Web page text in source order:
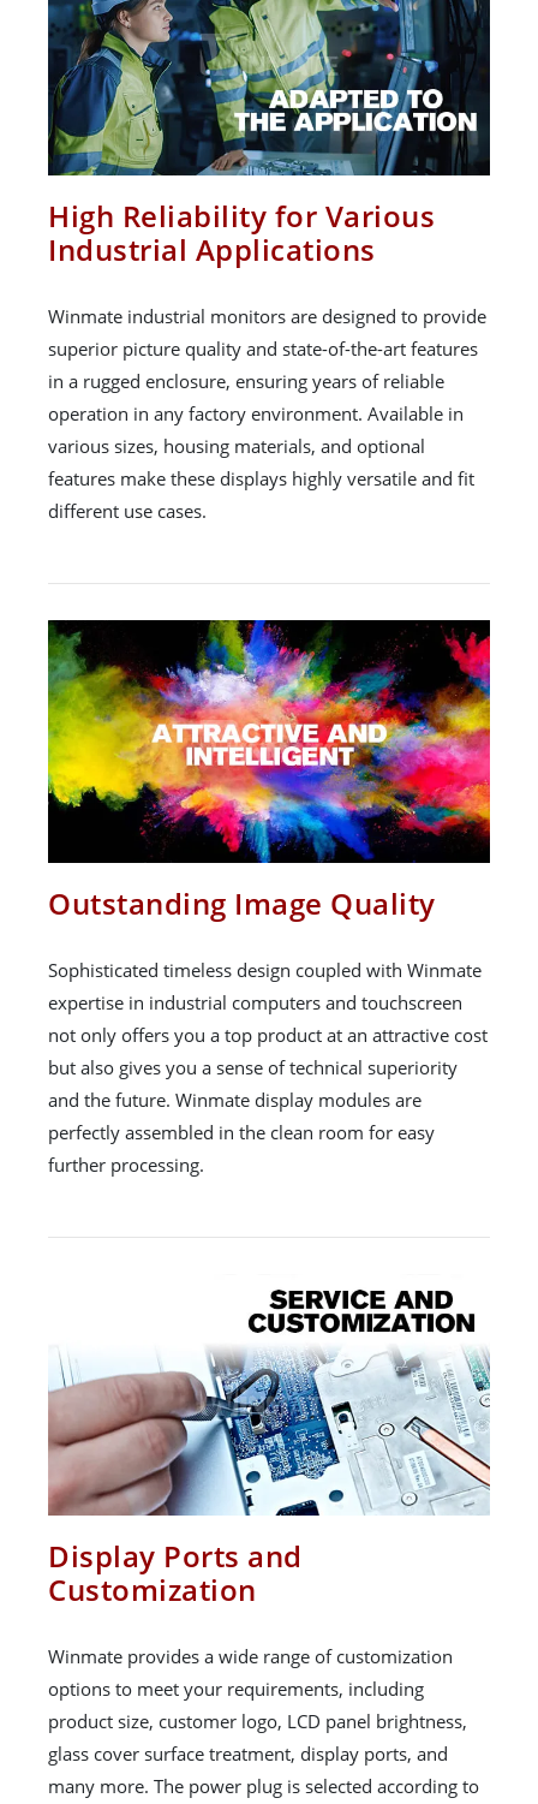
High Reliability for Various
Industrial Applications
Winmate industrial monitors are designed to provide
superior picture quality and state-of-the-art features
in a rugged enclosure, ensuring years of reliable
operation in any factory environment. Available in
various sizes, housing materials, and optional
features make these displays highly versatile and fit
different use cases.
Outstanding Image Quality
Sophisticated timeless design coupled with Winmate
expertise in industrial computers and touchscreen
not only offers you a top product at an attractive cost
but also gives you a sense of technical superiority
and the future. Winmate display modules are
perfectly assembled in the clean room for easy
further processing.
Display Ports and
Customization
Winmate provides a wide range of customization
options to meet your requirements, including
product size, customer logo, LCD panel brightness,
glass cover surface treatment, display ports, and
many more. The power plug is selected according to